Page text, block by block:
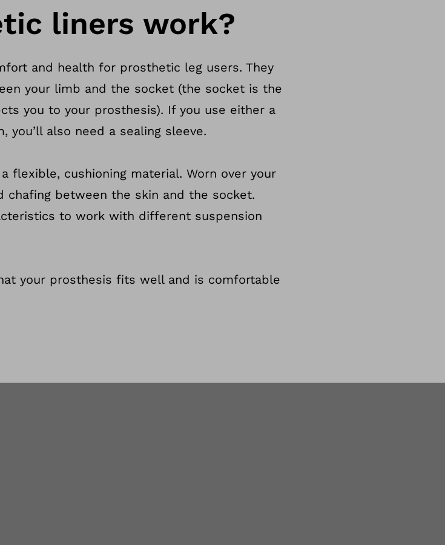
liners work?
and health for prosthetic leg users. They
your limb and the socket (the socket is the
you to your prosthesis). If you use either a
you’ll also need a sealing sleeve.
flexible, cushioning material. Worn over your
between the skin and the socket.
to work with different suspension
your prosthesis fits well and is comfortable